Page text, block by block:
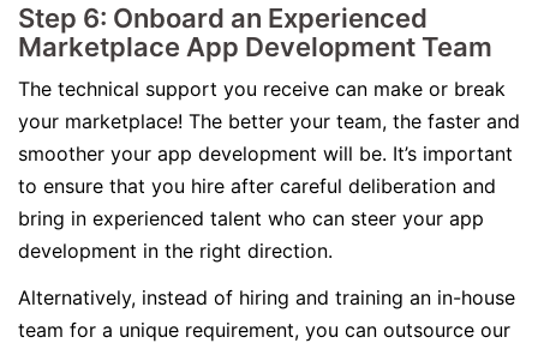
Step 6: Onboard an Experienced
Marketplace App Development Team
The technical support you receive can make or break
your marketplace! The better your team, the faster and
smoother your app development will be. It’s important
to ensure that you hire after careful deliberation and
bring in experienced talent who can steer your app
development in the right direction.
Alternatively, instead of hiring and training an in-house
team for a unique requirement, you can outsource our